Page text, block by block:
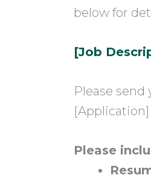
below for
[Job
Please
Please